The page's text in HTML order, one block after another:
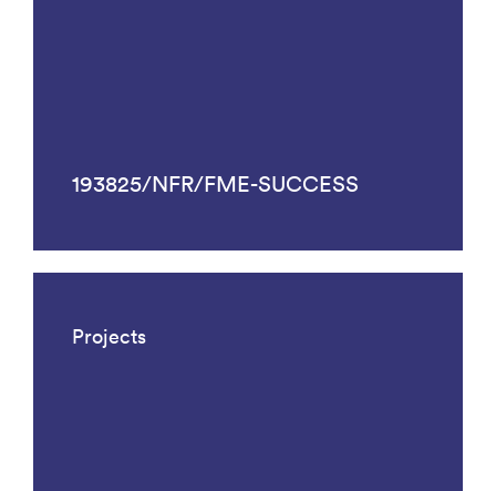
193825/NFR/FME-SUCCESS
Projects